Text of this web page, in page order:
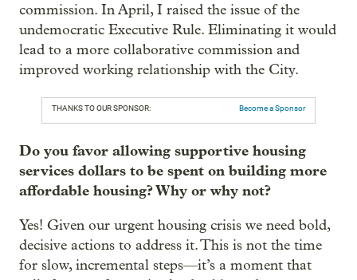
commission. In April, I raised the issue of the
undemocratic Executive Rule. Eliminating it would
lead to a more collaborative commission and
improved working relationship with the City.
THANKS TO OUR SPONSOR: Become a Sponsor
Do you favor allowing supportive housing
services dollars to be spent on building more
affordable housing? Why or why not?
Yes! Given our urgent housing crisis we need bold,
decisive actions to address it. This is not the time
for slow, incremental steps—it’s a moment that